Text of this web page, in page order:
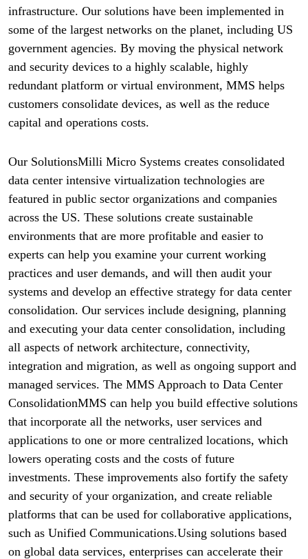
infrastructure. Our solutions have been implemented in
some of the largest networks on the planet, including US
government agencies. By moving the physical network
and security devices to a highly scalable, highly
redundant platform or virtual environment, MMS helps
customers consolidate devices, as well as the reduce
capital and operations costs.
Our SolutionsMilli Micro Systems creates consolidated
data center intensive virtualization technologies are
featured in public sector organizations and companies
across the US. These solutions create sustainable
environments that are more profitable and easier to
experts can help you examine your current working
practices and user demands, and will then audit your
systems and develop an effective strategy for data center
consolidation. Our services include designing, planning
and executing your data center consolidation, including
all aspects of network architecture, connectivity,
integration and migration, as well as ongoing support and
managed services. The MMS Approach to Data Center
ConsolidationMMS can help you build effective solutions
that incorporate all the networks, user services and
applications to one or more centralized locations, which
lowers operating costs and the costs of future
investments. These improvements also fortify the safety
and security of your organization, and create reliable
platforms that can be used for collaborative applications,
such as Unified Communications.Using solutions based
on global data services, enterprises can accelerate their